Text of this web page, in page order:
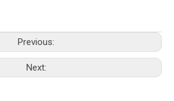
Previous:
Next: